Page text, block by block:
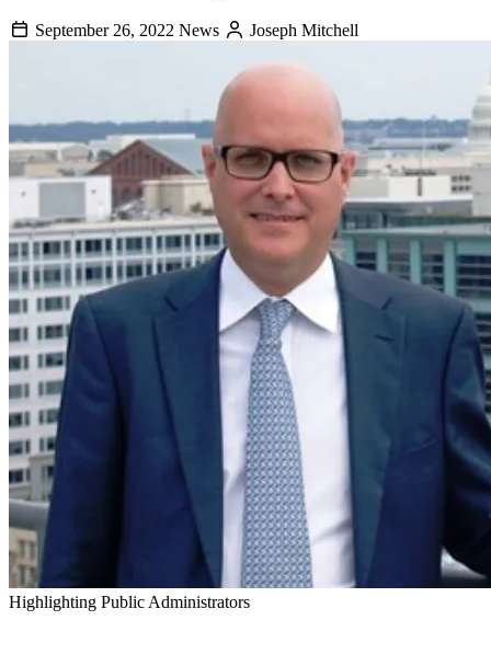
September 26, 2022 News Joseph Mitchell
Highlighting Public Administrators